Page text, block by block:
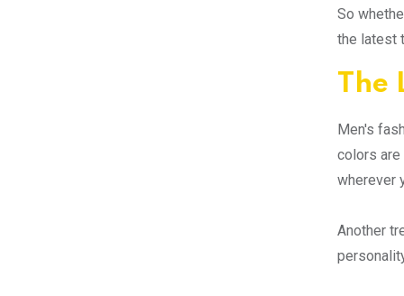
So
the latest
The
Men's
colors are
wherever
Another